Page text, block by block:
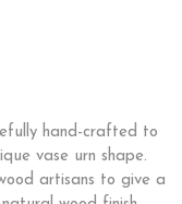
hand-crafted to
vase urn shape.
artisans to give a